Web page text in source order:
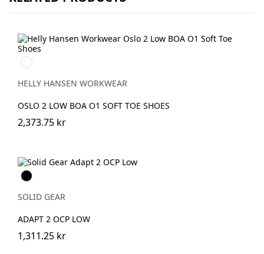
990
BLACK
HELLY HANSEN WORKWEAR
OSLO 2 LOW BOA O1 SOFT TOE SHOES
2,373.75 kr
Svart
SOLID GEAR
ADAPT 2 OCP LOW
1,311.25 kr